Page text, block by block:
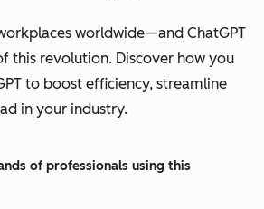
worldwide—and ChatGPT
this revolution. Discover how you
to boost efficiency, streamline
in your industry.
of professionals using this